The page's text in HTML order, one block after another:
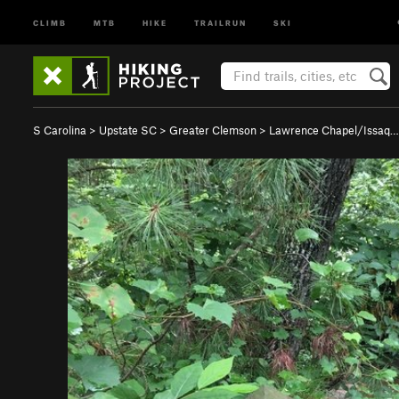
CLIMB MTB HIKE TRAILRUN SKI
S Carolina > Upstate SC > Greater Clemson > Lawrence Chapel/Issaq…